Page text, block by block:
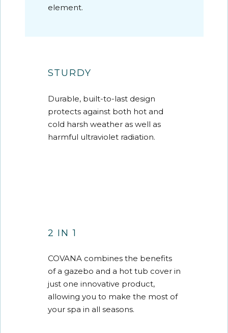
element.
STURDY
Durable, built-to-last design
protects against both hot and
cold harsh weather as well as
harmful ultraviolet radiation.
2 IN 1
COVANA combines the benefits
of a gazebo and a hot tub cover in
just one innovative product,
allowing you to make the most of
your spa in all seasons.